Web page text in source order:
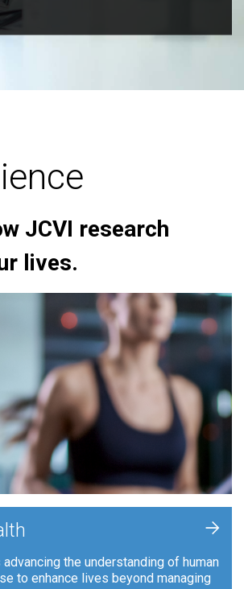
JCVI research
lives.
the understanding of human
to enhance lives beyond managing
+